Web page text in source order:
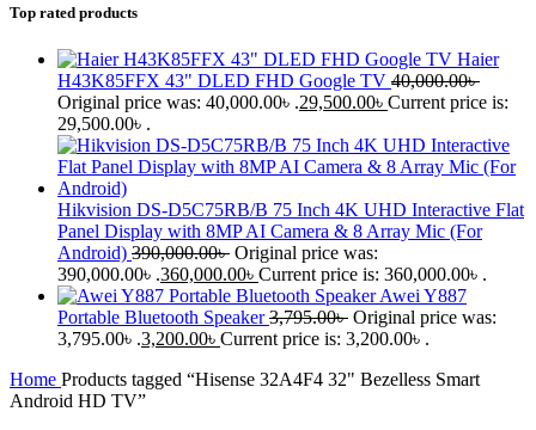
Top rated products
Haier
H43K85FFX 43" DLED FHD Google TV 40,000.00৳
Original price was: 40,000.00৳ .29,500.00৳ Current price is:
29,500.00৳ .
Hikvision DS-D5C75RB/B 75 Inch 4K UHD Interactive Flat
Panel Display with 8MP AI Camera & 8 Array Mic (For
Android) 390,000.00৳ Original price was:
390,000.00৳ .360,000.00৳ Current price is: 360,000.00৳ .
Awei Y887
Portable Bluetooth Speaker3,795.00৳ Original price was:
3,795.00৳ .3,200.00৳ Current price is: 3,200.00৳ .
Home Products tagged “Hisense 32A4F4 32" Bezelless Smart
Android HD TV”